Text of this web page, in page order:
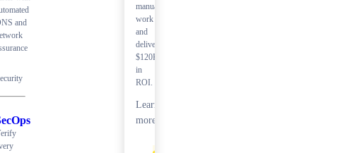
and
manual
work
and
deliver
$120K+
in
ROI.
Learn
more